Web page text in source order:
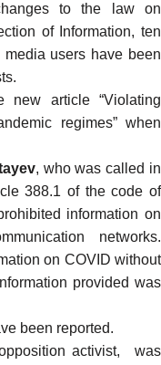
to the law on
of Information, ten
users have been
new article “Violating
regimes” when
, who was called in
388.1 of the code of
information on
networks.
on COVID without
provided was
been reported.
activist, was